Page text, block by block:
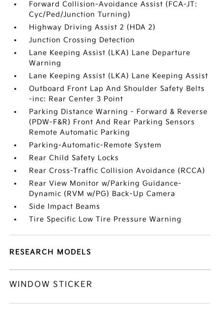
Forward Collision-Avoidance Assist (FCA-JT:
Cyc/Ped/Junction Turning)
Highway Driving Assist 2 (HDA 2)
Junction Crossing Detection
Lane Keeping Assist (LKA) Lane Departure
Warning
Lane Keeping Assist (LKA) Lane Keeping Assist
Outboard Front Lap And Shoulder Safety Belts
-inc: Rear Center 3 Point
Parking Distance Warning - Forward & Reverse
(PDW-F&R) Front And Rear Parking Sensors
Remote Automatic Parking
Parking-Automatic-Remote System
Rear Child Safety Locks
Rear Cross-Traffic Collision Avoidance (RCCA)
Rear View Monitor w/Parking Guidance-
Dynamic (RVM w/PG) Back-Up Camera
Side Impact Beams
Tire Specific Low Tire Pressure Warning
RESEARCH MODELS
WINDOW STICKER